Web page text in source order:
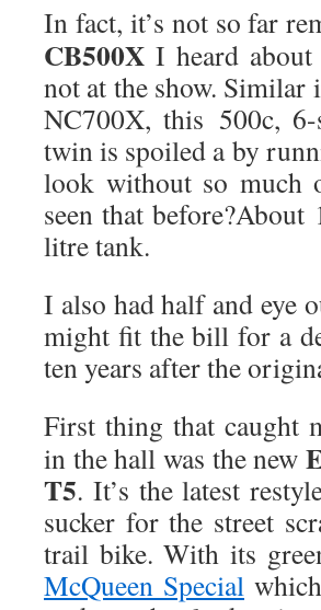
In fact, it’s not so far
CB500X I heard
not at the show. Similar
NC700X, this 500c,
twin is spoiled a by
look without so much
seen that
litre tank.
I also had half and eye
might fit the bill for a
ten years after the
First thing that caught
in the hall was the new
T5. It’s the latest
sucker for the street
trail bike. With its
McQueen Special